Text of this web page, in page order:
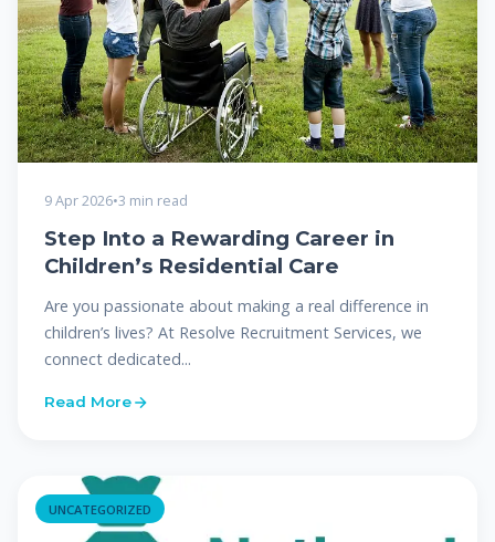
9 Apr 2026•3 min read
Step Into a Rewarding Career in
Children’s Residential Care
Are you passionate about making a real difference in
children’s lives? At Resolve Recruitment Services, we
connect dedicated...
Read More
UNCATEGORIZED